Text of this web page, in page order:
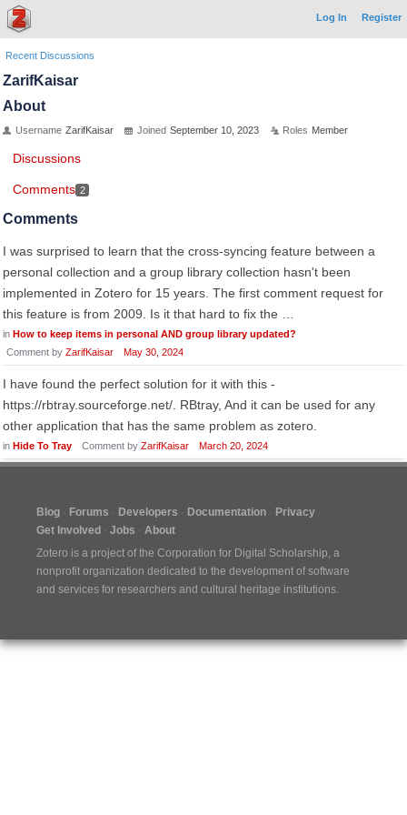
Log In Register
Recent Discussions
ZarifKaisar
About
Username ZarifKaisar Joined September 10, 2023 Roles Member
Discussions
Comments 2
Comments
I was surprised to learn that the cross-syncing feature between a
personal collection and a group library collection hasn't been
implemented in Zotero for 15 years. The first comment request for
this feature is from 2009. Is it that hard to fix the …
in How to keep items in personal AND group library updated?
Comment by ZarifKaisar May 30, 2024
I have found the perfect solution for it with this -
https://rbtray.sourceforge.net/. RBtray, And it can be used for any
other application that has the same problem as zotero.
in Hide To Tray Comment by ZarifKaisar March 20, 2024
Blog Forums Developers Documentation
Privacy
Get Involved
Jobs
About
Zotero is a project of the Corporation for Digital Scholarship, a
nonprofit organization dedicated to the development of software
and services for researchers and cultural heritage institutions.